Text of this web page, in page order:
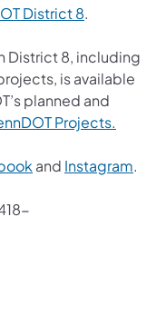
District 8.
District 8, including
is available
tab)planned and
Projects.
in a new tab)
(opens in a new
and Instagram.
in a new tab)